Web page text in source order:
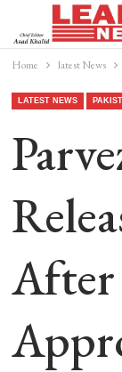
Home latest News
LATEST NEWS